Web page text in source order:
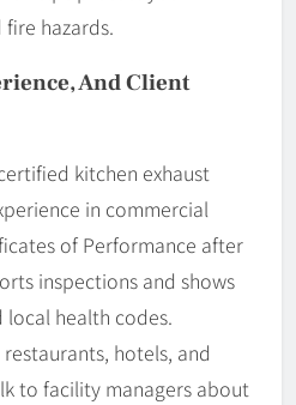
hazards.
And Client
kitchen exhaust
in commercial
of Performance after
inspections and shows
local health codes.
hotels, and
to facility managers about